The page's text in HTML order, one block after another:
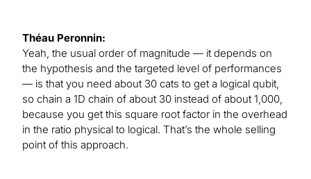
Théau Peronnin:
Yeah, the usual order of magnitude — it depends on
the hypothesis and the targeted level of performances
— is that you need about 30 cats to get a logical qubit,
so chain a 1D chain of about 30 instead of about 1,000,
because you get this square root factor in the overhead
in the ratio physical to logical. That’s the whole selling
point of this approach.